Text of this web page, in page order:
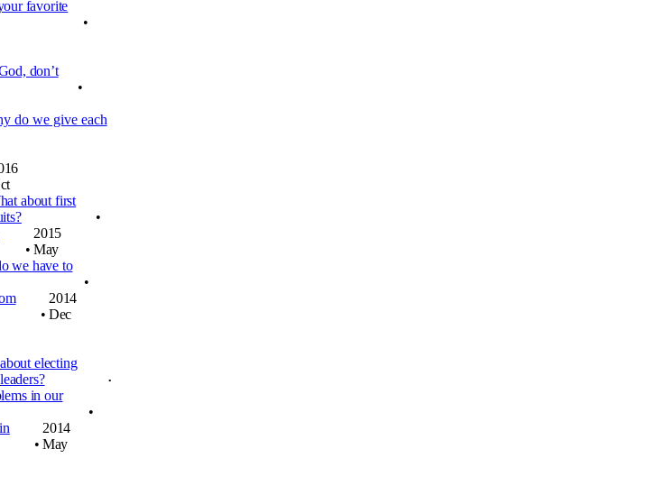
favorite
•
don’t
•
do we give each
about first
•
•
2015
May
we have to
•
•
2014
Dec
about electing
leaders?
•
in our
•
•
2014
May